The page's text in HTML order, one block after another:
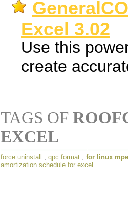
Excel 3.02
Use this
create
TAGS OF
EXCEL
force uninstall , qpc format , for linux
amortization schedule for excel